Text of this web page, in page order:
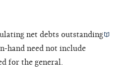
net debts outstanding
hand need not include
for the general.